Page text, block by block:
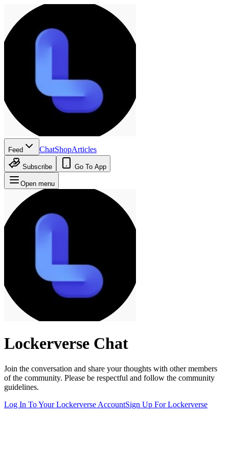
Feed ChatShopArticles
Subscribe Go To App
Open menu
Lockerverse Chat
Join the conversation and share your thoughts with other members
of the community. Please be respectful and follow the community
guidelines.
Log In To YourLockerverse AccountSign Up ForLockerverse